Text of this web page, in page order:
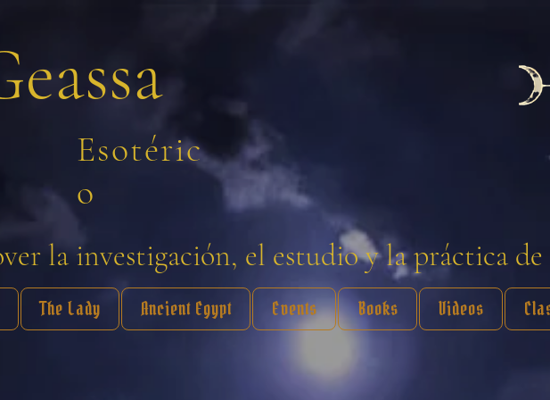
Esotéric
o
la investigación, el estudio y la práctica de
The Lady Ancient Egypt Events Books Videos